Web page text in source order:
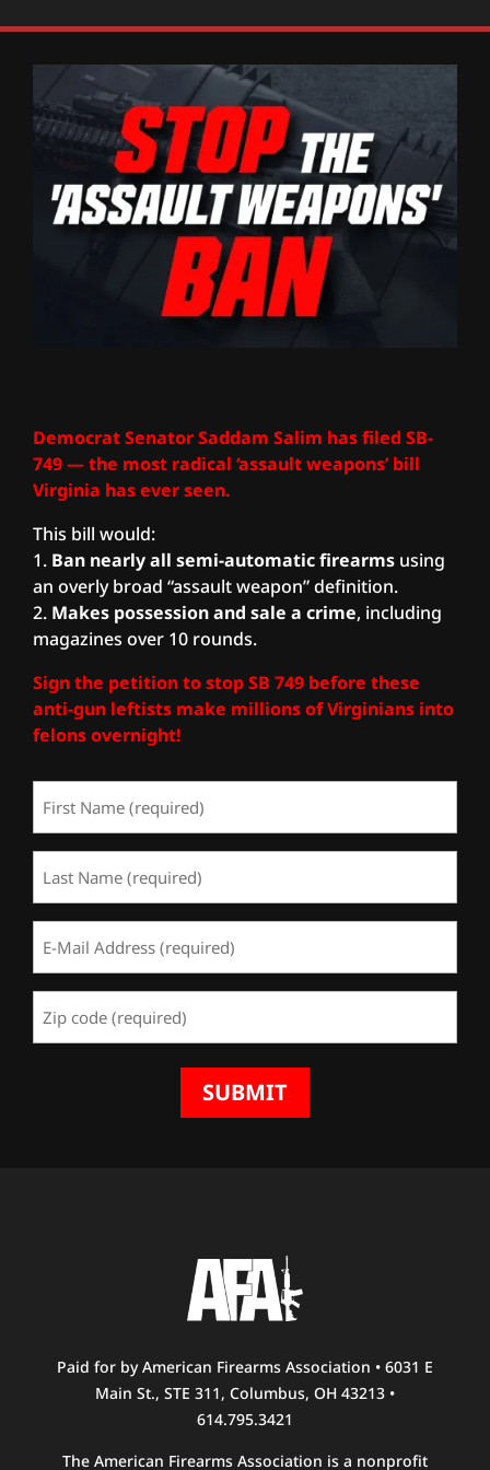
Democrat Senator Saddam Salim has filed SB-
749 — the most radical ‘assault weapons’ bill
Virginia has ever seen.
This bill would:
1. Ban nearly all semi-automatic firearms using
an overly broad “assault weapon” definition.
2. Makes possession and sale a crime, including
magazines over 10 rounds.
Sign the petition to stop SB 749 before these
anti-gun leftists make millions of Virginians into
felons overnight!
Name
(Required)
Name
(Required)
Address
(Required)
Code
Paid for by American Firearms Association • 6031 E
Main St., STE 311, Columbus, OH 43213 •
614.795.3421
The American Firearms Association is a nonprofit